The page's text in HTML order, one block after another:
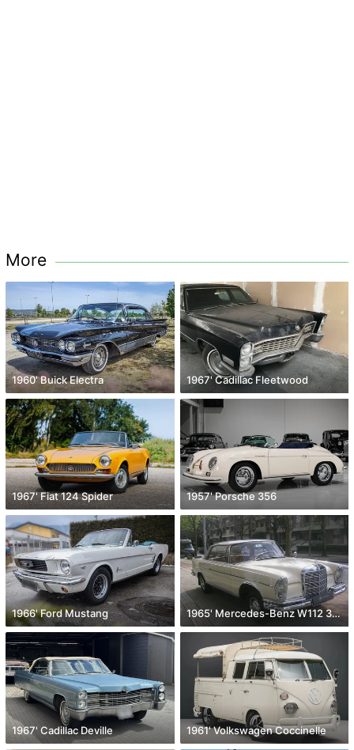
More
1960' Buick Electra 1967' Cadillac Fleetwood
1967' Fiat 124 Spider 1957' Porsche 356
1966' Ford Mustang 1965' Mercedes-Benz W112 300 SE
1967' Cadillac Deville 1961' Volkswagen Coccinelle